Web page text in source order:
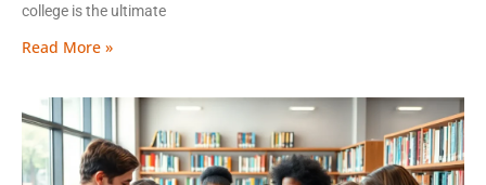
college is the ultimate
Read More »